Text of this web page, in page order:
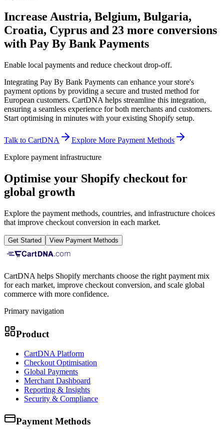
Increase Austria, Belgium, Bulgaria,
Croatia, Cyprus and 23 more conversions
with Pay By Bank Payments
Enable local payments and reduce checkout drop-off.
Integrating Pay By Bank Payments can enhance your store's
payment options by providing a secure and trusted method for
European customers. CartDNA helps streamline this integration,
ensuring a seamless experience for both merchants and customers.
Start optimising in minutes with your existing Shopify setup.
Talk to CartDNA
Explore More Payment Methods
Explore payment infrastructure
Optimise your Shopify checkout for
global growth
Explore the payment methods, countries, and infrastructure choices
that improve checkout conversion in each market.
Get Started View Payment Methods
CartDNA helps Shopify merchants choose the right payment mix
for each market, improve checkout conversion, and scale global
commerce with more confidence.
Primary navigation
Product
CartDNA Platform
Checkout Optimisation
Global Payments
Merchant Dashboard
Reporting & Insights
Security & Compliance
Payment Methods